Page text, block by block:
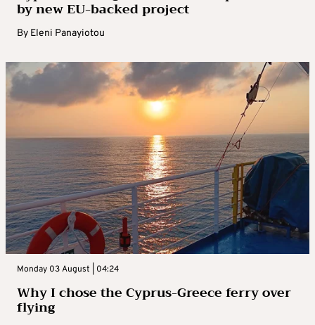
by new EU-backed project
By Eleni Panayiotou
Monday 03 August | 04:24
Why I chose the Cyprus-Greece ferry over
flying